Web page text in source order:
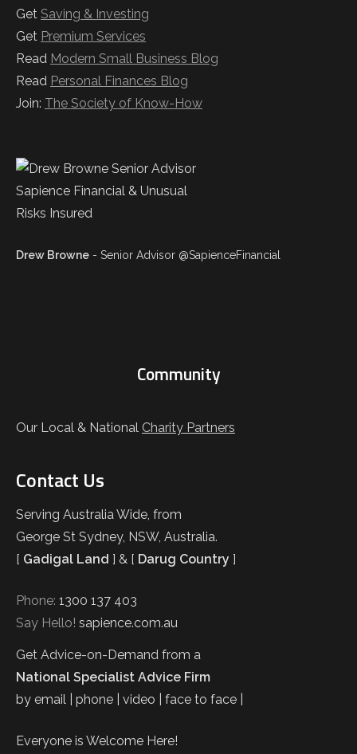
Get Saving & Investing
Get Premium Services
Read Modern Small Business Blog
Read Personal Finances Blog
Join: The Society of Know-How
Drew Browne - Senior Advisor @SapienceFinancial
Community
Our Local & National Charity Partners
Contact Us
Serving Australia Wide, from
George St Sydney, NSW, Australia.
[ Gadigal Land ] & [ Darug Country ]
Phone: 1300 137 403
Say Hello! sapience.com.au
Get Advice-on-Demand from a
National Specialist Advice Firm
by email | phone | video | face to face |
Everyone is Welcome Here!